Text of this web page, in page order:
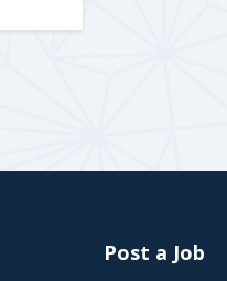
Post a Job